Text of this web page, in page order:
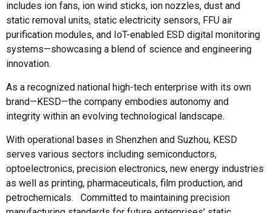
includes ion fans, ion wind sticks, ion nozzles, dust and
static removal units, static electricity sensors, FFU air
purification modules, and IoT-enabled ESD digital monitoring
systems—showcasing a blend of science and engineering
innovation.
As a recognized national high-tech enterprise with its own
brand—KESD—the company embodies autonomy and
integrity within an evolving technological landscape.
With operational bases in Shenzhen and Suzhou, KESD
serves various sectors including semiconductors,
optoelectronics, precision electronics, new energy industries
as well as printing, pharmaceuticals, film production, and
petrochemicals. Committed to maintaining precision